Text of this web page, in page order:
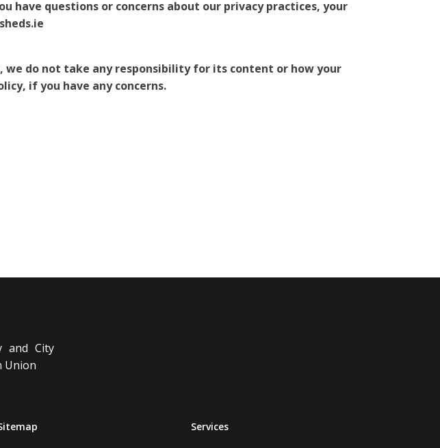
have questions or concerns about our privacy practices, your
we do not take any responsibility for its content or how your
if you have any concerns.
and City
Union
Services